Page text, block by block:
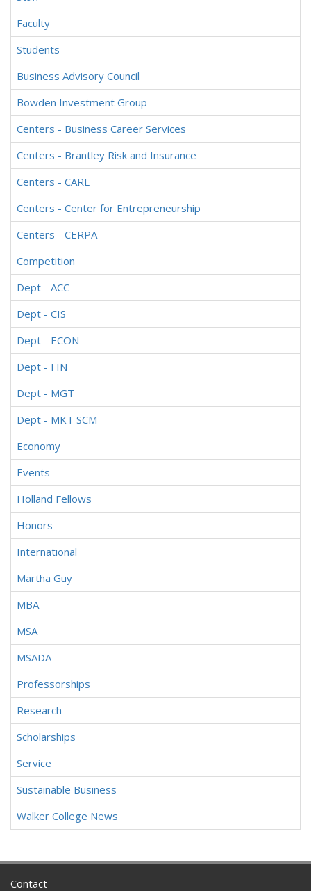
Faculty
Students
Business Advisory Council
Bowden Investment Group
Centers - Business Career Services
Centers - Brantley Risk and Insurance
Centers - CARE
Centers - Center for Entrepreneurship
Centers - CERPA
Competition
Dept - ACC
Dept - CIS
Dept - ECON
Dept - FIN
Dept - MGT
Dept - MKT SCM
Economy
Events
Holland Fellows
Honors
International
Martha Guy
MBA
MSA
MSADA
Professorships
Research
Scholarships
Service
Sustainable Business
Walker College News
Contact